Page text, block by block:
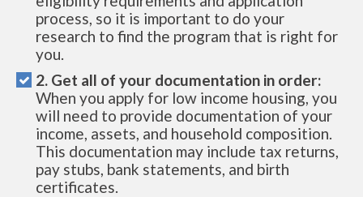
process, so it is important to do your
research to find the program that is right for
you.
2. Get all of your documentation in order:
When you apply for low income housing, you
will need to provide documentation of your
income, assets, and household composition.
This documentation may include tax returns,
pay stubs, bank statements, and birth
certificates.